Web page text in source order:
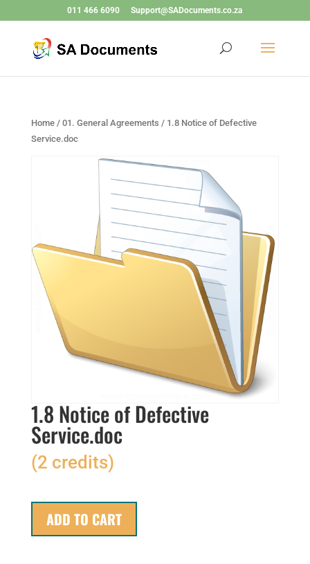
011 466 6090 Support@SADocuments.co.za
Home/ 01. General Agreements / 1.8 Notice of Defective
Service.doc
1.8 Notice of Defective
Service.doc
(2 credits)
ADD TO CART